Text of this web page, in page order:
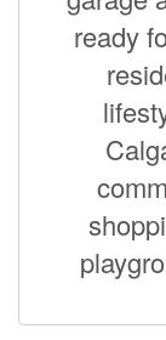
ready